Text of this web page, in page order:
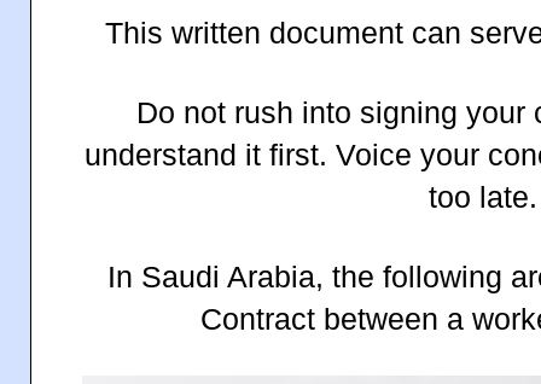
This written document can
Do not rush into signing your
understand it first. Voice your
too late.
In Saudi Arabia, the following
Contract between a